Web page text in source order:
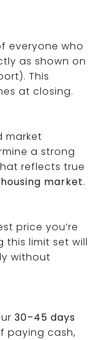
everyone who
as shown on
This
at closing.
market
a strong
reflects true
market.
price you’re
this limit set will
without
30–45 days
paying cash,